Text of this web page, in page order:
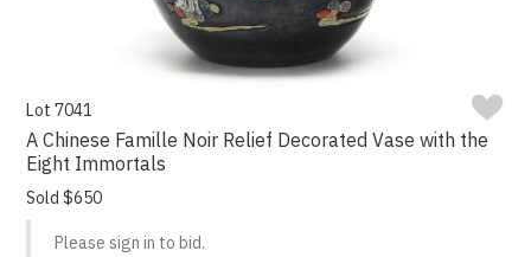
Lot 7041
A Chinese Famille Noir Relief Decorated Vase with the
Eight Immortals
Sold $650
Please sign in to bid.